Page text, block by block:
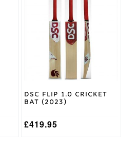
DSC Flip 1.0 Cricket
Bat (2023)
£419.95
multiple
variants.
options
chosen
the
product
page